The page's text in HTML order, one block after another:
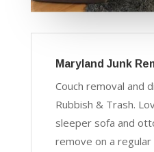
Maryland Junk
Couch removal and
Rubbish & Trash.
sleeper sofa and
remove on a regular